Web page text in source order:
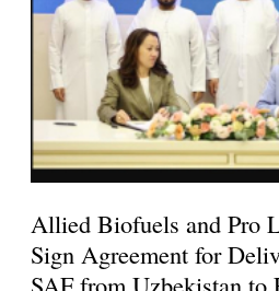
Allied Biofuels and Pro
Sign Agreement for
SAF from Uzbekistan to